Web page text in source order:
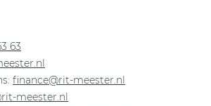
63
finance@rit-meester.nl
meester.nl